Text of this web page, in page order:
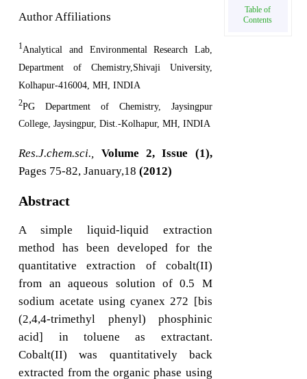
Author Affiliations
1Analytical and Environmental Research Lab,
Department of Chemistry,Shivaji University,
Kolhapur-416004, MH, INDIA
2PG Department of Chemistry, Jaysingpur
College, Jaysingpur, Dist.-Kolhapur, MH, INDIA
Res.J.chem.sci.,
Volume 2, Issue (1),
Pages 75-82, January,18(2012)
Abstract
A simple liquid-liquid extraction
method has been developed for the
quantitative extraction of cobalt(II)
from an aqueous solution of 0.5 M
sodium acetate using cyanex 272 [bis
(2,4,4-trimethyl phenyl) phosphinic
acid] in toluene as extractant.
Cobalt(II) was quantitatively back
extracted from the organic phase using
Table of
Contents